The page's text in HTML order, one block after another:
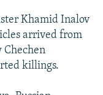
Khamid Inalov
arrived from
Chechen
killings.